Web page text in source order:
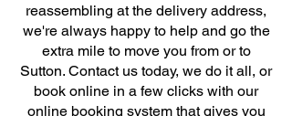
reassembling at the delivery address,
we're always happy to help and go the
extra mile to move you from or to
Sutton. Contact us today, we do it all, or
book online in a few clicks with our
online booking system that gives you